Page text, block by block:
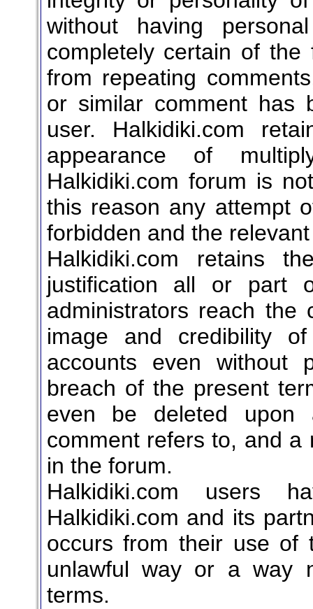
without having
completely certain of
from repeating
or similar comment has
user. Halkidiki.com
appearance of
Halkidiki.com forum is
this reason any attempt
forbidden and the
Halkidiki.com retains
justification all or part
administrators reach
image and credibility
accounts even without
breach of the present
even be deleted
comment refers to, and a
in the forum.
Halkidiki.com users
Halkidiki.com and its
occurs from their use of
unlawful way or a way
terms.